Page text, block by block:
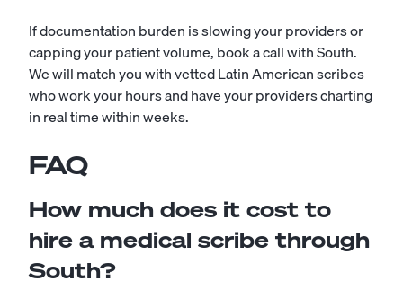
If documentation burden is slowing your providers or
capping your patient volume, book a call with South.
We will match you with vetted Latin American scribes
who work your hours and have your providers charting
in real time within weeks.
FAQ
How much does it cost to
hire a medical scribe through
South?